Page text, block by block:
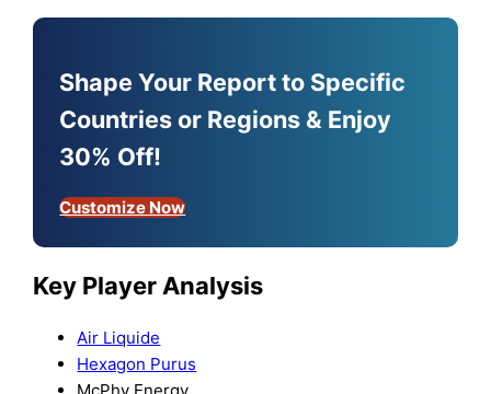
Shape Your Report to Specific
Countries or Regions & Enjoy
30% Off!
Customize Now
Key Player Analysis
Air Liquide
Hexagon Purus